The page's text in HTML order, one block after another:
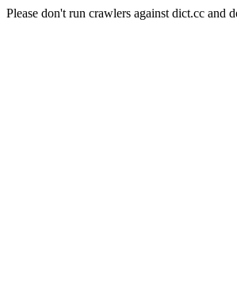
Please don't run crawlers against dict.cc and